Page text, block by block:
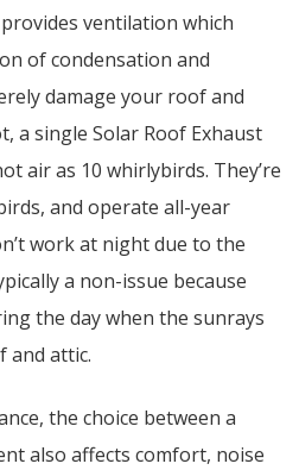
ventilation which
of condensation and
damage your roof and
a single Solar Roof Exhaust
air as 10 whirlybirds. They’re
and operate all-year
work at night due to the
a non-issue because
the day when the sunrays
and attic.
the choice between a
also affects comfort, noise